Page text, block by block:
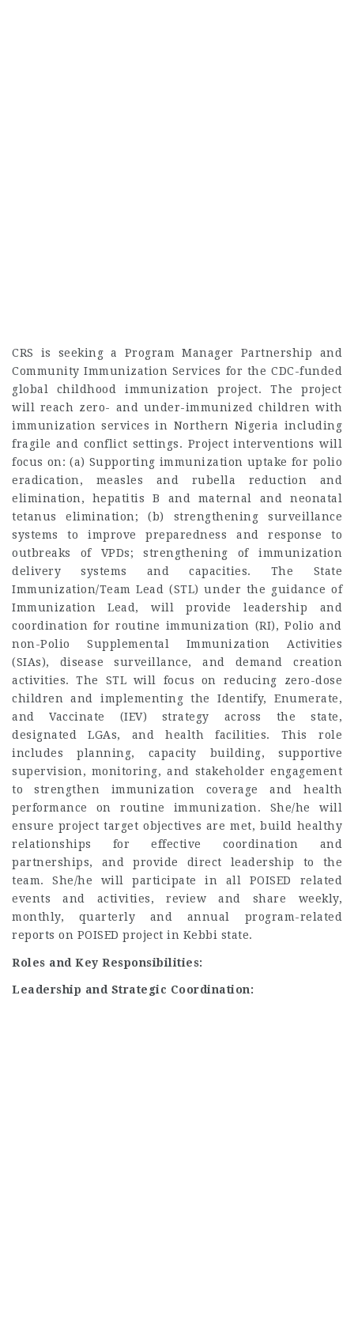
CRS is seeking a Program Manager Partnership and
Community Immunization Services for the CDC-funded
global childhood immunization project. The project
will reach zero- and under-immunized children with
immunization services in Northern Nigeria including
fragile and conflict settings. Project interventions will
focus on: (a) Supporting immunization uptake for polio
eradication, measles and rubella reduction and
elimination, hepatitis B and maternal and neonatal
tetanus elimination; (b) strengthening surveillance
systems to improve preparedness and response to
outbreaks of VPDs; strengthening of immunization
delivery systems and capacities. The State
Immunization/Team Lead (STL) under the guidance of
Immunization Lead, will provide leadership and
coordination for routine immunization (RI), Polio and
non-Polio Supplemental Immunization Activities
(SIAs), disease surveillance, and demand creation
activities. The STL will focus on reducing zero-dose
children and implementing the Identify, Enumerate,
and Vaccinate (IEV) strategy across the state,
designated LGAs, and health facilities. This role
includes planning, capacity building, supportive
supervision, monitoring, and stakeholder engagement
to strengthen immunization coverage and health
performance on routine immunization. She/he will
ensure project target objectives are met, build healthy
relationships for effective coordination and
partnerships, and provide direct leadership to the
team. She/he will participate in all POISED related
events and activities, review and share weekly,
monthly, quarterly and annual program-related
reports on POISED project in Kebbi state.
Roles and Key Responsibilities:
Leadership and Strategic Coordination: